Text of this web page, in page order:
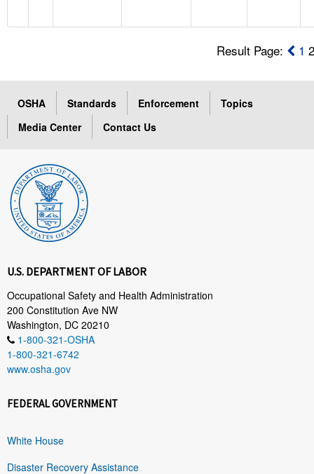
Result Page: 1
OSHA Standards Enforcement
Topics
Media Center
Contact Us
U.S. DEPARTMENT OF LABOR
Occupational Safety and Health Administration
200 Constitution Ave NW
Washington, DC 20210
1-800-321-OSHA
1-800-321-6742
www.osha.gov
FEDERAL GOVERNMENT
White House
Disaster Recovery Assistance